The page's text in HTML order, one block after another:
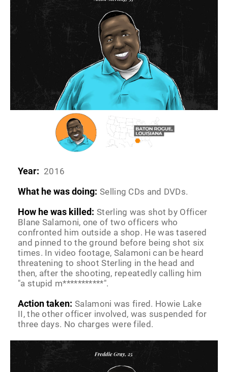
Year: 2016
What he was doing: Selling CDs and DVDs.
How he was killed: Sterling was shot by Officer
Blane Salamoni, one of two officers who
confronted him outside a shop. He was tasered
and pinned to the ground before being shot six
times. In video footage, Salamoni can be heard
threatening to shoot Sterling in the head and
then, after the shooting, repeatedly calling him
"a stupid m***********".
Action taken: Salamoni was fired. Howie Lake
II, the other officer involved, was suspended for
three days. No charges were filed.